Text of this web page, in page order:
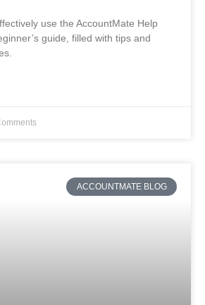
use the AccountMate Help
guide, filled with tips and
ACCOUNTMATE BLOG